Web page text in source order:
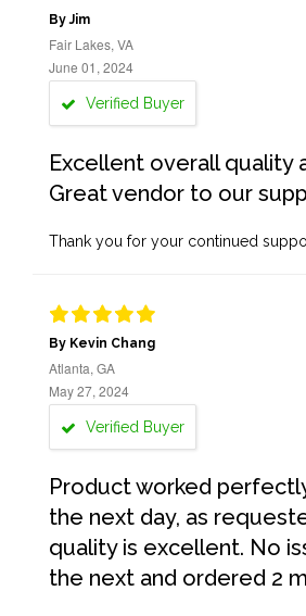
By Jim
Fair Lakes, VA
June 01, 2024
Verified Buyer
Excellent overall quality
Great vendor to our
Thank you for your continued
By Kevin Chang
Atlanta, GA
May 27, 2024
Verified Buyer
Product worked
the next day, as
quality is excellent. No
the next and ordered 2